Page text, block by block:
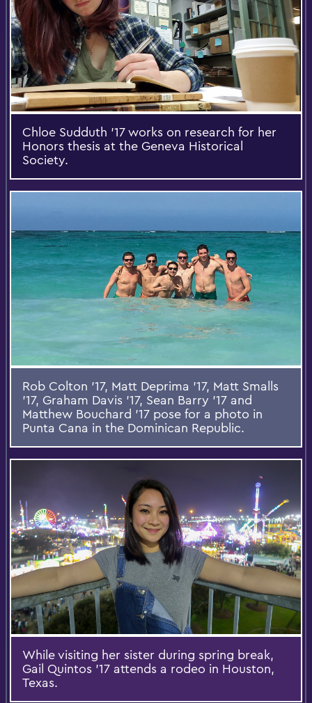
Chloe Sudduth '17 works on research for her
Honors thesis at the Geneva Historical
Society.
Rob Colton '17, Matt Deprima '17, Matt Smalls
'17, Graham Davis '17, Sean Barry '17 and
Matthew Bouchard '17 pose for a photo in
Punta Cana in the Dominican Republic.
While visiting her sister during spring break,
Gail Quintos '17 attends a rodeo in Houston,
Texas.